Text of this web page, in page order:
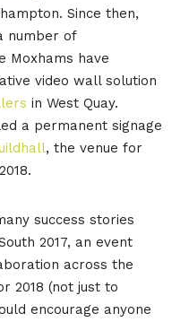
Since then,
number of
Moxhams have
video wall solution
in West Quay.
a permanent signage
, the venue for
success stories
2017, an event
across the
2018 (not just to
encourage anyone